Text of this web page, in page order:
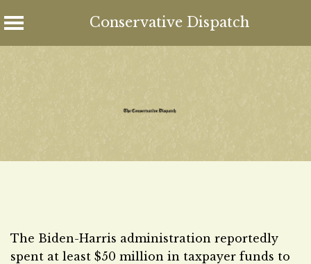
Conservative Dispatch
Skip
to
content
The Biden-Harris administration reportedly
spent at least $50 million in taxpayer funds to